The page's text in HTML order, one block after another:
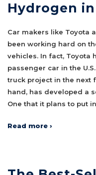
Hydrogen
Car makers like Toyota
been working hard on
vehicles. In fact, Toyota
passenger car in the
truck project in the next
hand, has developed a
One that it plans to put
Read more ›